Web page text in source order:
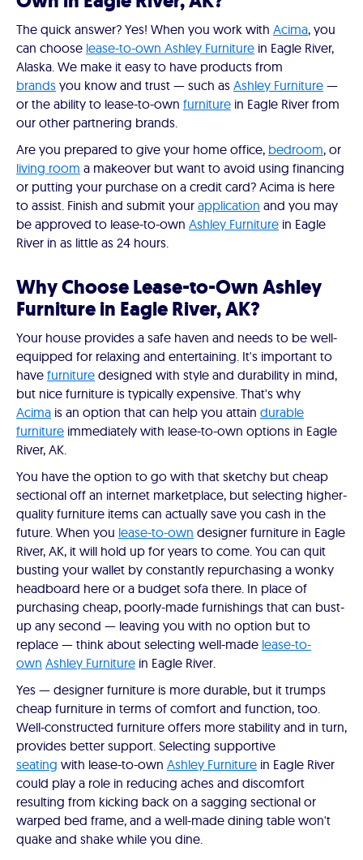
The quick answer? Yes! When you work with Acima, you
can choose lease-to-own Ashley Furniture in Eagle River,
Alaska. We make it easy to have products from
brands you know and trust — such as Ashley Furniture —
or the ability to lease-to-own furniture in Eagle River from
our other partnering brands.
Are you prepared to give your home office, bedroom, or
living room a makeover but want to avoid using financing
or putting your purchase on a credit card? Acima is here
to assist. Finish and submit your application and you may
be approved to lease-to-own Ashley Furniture in Eagle
River in as little as 24 hours.
Why Choose Lease-to-Own Ashley
Furniture in Eagle River, AK?
Your house provides a safe haven and needs to be well-
equipped for relaxing and entertaining. It's important to
have furniture designed with style and durability in mind,
but nice furniture is typically expensive. That's why
Acima is an option that can help you attain durable
furniture immediately with lease-to-own options in Eagle
River, AK.
You have the option to go with that sketchy but cheap
sectional off an internet marketplace, but selecting higher-
quality furniture items can actually save you cash in the
future. When you lease-to-own designer furniture in Eagle
River, AK, it will hold up for years to come. You can quit
busting your wallet by constantly repurchasing a wonky
headboard here or a budget sofa there. In place of
purchasing cheap, poorly-made furnishings that can bust-
up any second — leaving you with no option but to
replace — think about selecting well-made lease-to-
own Ashley Furniture in Eagle River.
Yes — designer furniture is more durable, but it trumps
cheap furniture in terms of comfort and function, too.
Well-constructed furniture offers more stability and in turn,
provides better support. Selecting supportive
seating with lease-to-own Ashley Furniture in Eagle River
could play a role in reducing aches and discomfort
resulting from kicking back on a sagging sectional or
warped bed frame, and a well-made dining table won't
quake and shake while you dine.